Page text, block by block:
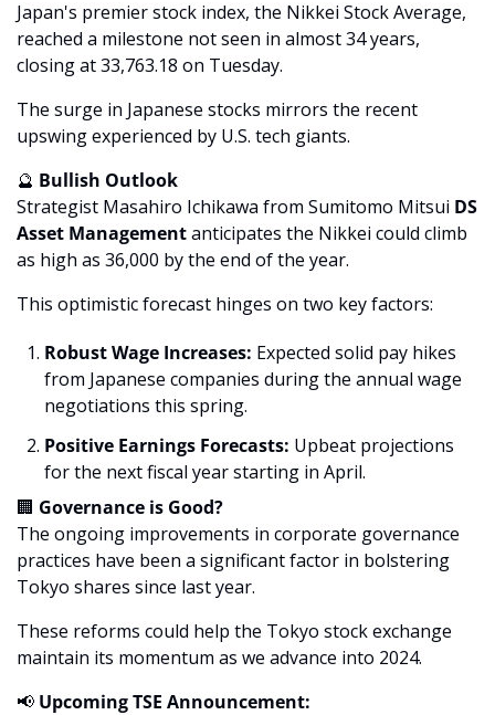
Japan's premier stock index, the Nikkei Stock Average,
reached a milestone not seen in almost 34 years,
closing at 33,763.18 on Tuesday.
The surge in Japanese stocks mirrors the recent
upswing experienced by U.S. tech giants.
🔮 Bullish Outlook
Strategist Masahiro Ichikawa from Sumitomo Mitsui DS
Asset Management anticipates the Nikkei could climb
as high as 36,000 by the end of the year.
This optimistic forecast hinges on two key factors:
Robust Wage Increases: Expected solid pay hikes
from Japanese companies during the annual wage
negotiations this spring.
Positive Earnings Forecasts: Upbeat projections
for the next fiscal year starting in April.
🏢 Governance is Good?
The ongoing improvements in corporate governance
practices have been a significant factor in bolstering
Tokyo shares since last year.
These reforms could help the Tokyo stock exchange
maintain its momentum as we advance into 2024.
📢 Upcoming TSE Announcement: